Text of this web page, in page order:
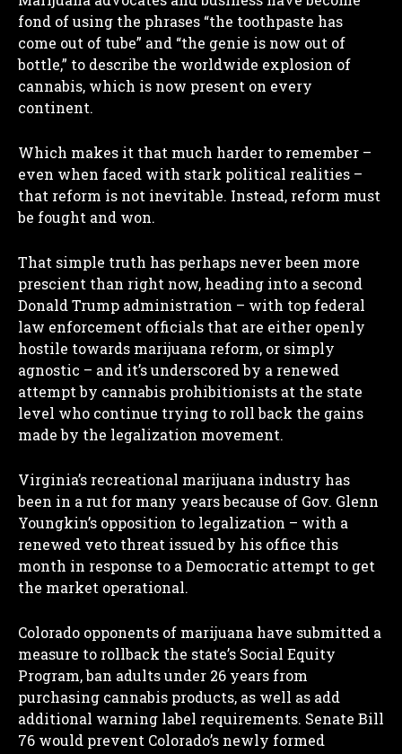
fond of using the phrases “the toothpaste has
come out of tube” and “the genie is now out of
bottle,” to describe the worldwide explosion of
cannabis, which is now present on every
continent.
Which makes it that much harder to remember –
even when faced with stark political realities –
that reform is not inevitable. Instead, reform must
be fought and won.
That simple truth has perhaps never been more
prescient than right now, heading into a second
Donald Trump administration – with top federal
law enforcement officials that are either openly
hostile towards marijuana reform, or simply
agnostic – and it’s underscored by a renewed
attempt by cannabis prohibitionists at the state
level who continue trying to roll back the gains
made by the legalization movement.
Virginia’s recreational marijuana industry has
been in a rut for many years because of Gov. Glenn
Youngkin’s opposition to legalization – with a
renewed veto threat issued by his office this
month in response to a Democratic attempt to get
the market operational.
Colorado opponents of marijuana have submitted a
measure to rollback the state’s Social Equity
Program, ban adults under 26 years from
purchasing cannabis products, as well as add
additional warning label requirements. Senate Bill
76 would prevent Colorado’s newly formed